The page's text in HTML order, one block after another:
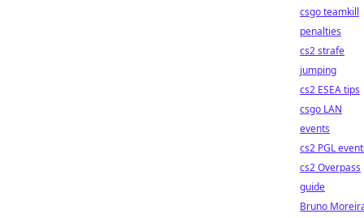
csgo teamkill
penalties
cs2 strafe
jumping
cs2 ESEA tips
csgo LAN
events
cs2 PGL
cs2 Overpass
guide
Bruno